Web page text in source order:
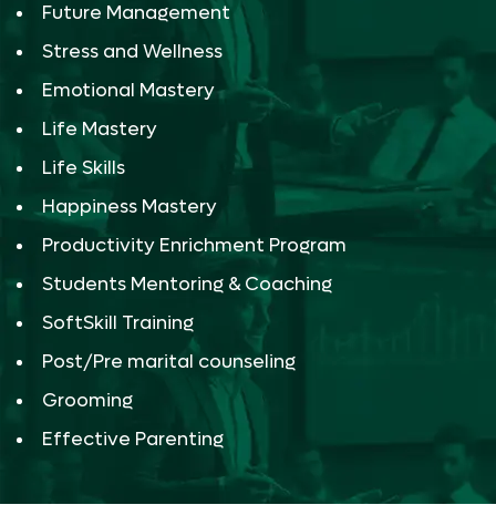
Future Management
Stress and Wellness
Emotional Mastery
Life Mastery
Life Skills
Happiness Mastery
Productivity Enrichment Program
Students Mentoring & Coaching
SoftSkill Training
Post/Pre marital counseling
Grooming
Effective Parenting